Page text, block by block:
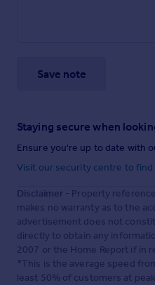
Save note
Staying secure when
Ensure you're up to date with
Visit our security centre to
Disclaimer - Property
makes no warranty as to the
advertisement does not
directly to obtain any
2007 or the Home Report if in
*This is the average speed
least 50% of customers at